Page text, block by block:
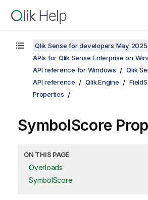
Qlik Sense for developers May 2025
APIs for Qlik Sense Enterprise on
API reference for Windows
Qlik
API reference
Qlik.Engine
Properties
SymbolScore
ON THIS PAGE
Overloads
SymbolScore